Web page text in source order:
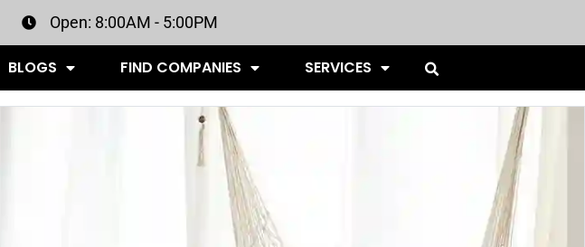
Open: 8:00AM - 5:00PM
BLOGS FIND COMPANIES SERVICES